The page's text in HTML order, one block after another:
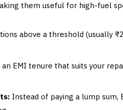
them useful for high-fuel
above a threshold (usually
an EMI tenure that suits your
Instead of paying a lump